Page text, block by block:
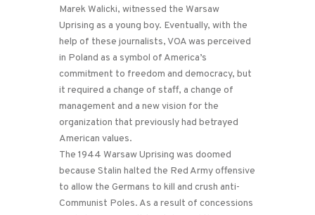
Marek Walicki, witnessed the Warsaw
Uprising as a young boy. Eventually, with the
help of these journalists, VOA was perceived
in Poland as a symbol of America’s
commitment to freedom and democracy, but
it required a change of staff, a change of
management and a new vision for the
organization that previously had betrayed
American values.
The 1944 Warsaw Uprising was doomed
because Stalin halted the Red Army offensive
to allow the Germans to kill and crush anti-
Communist Poles. As a result of concessions